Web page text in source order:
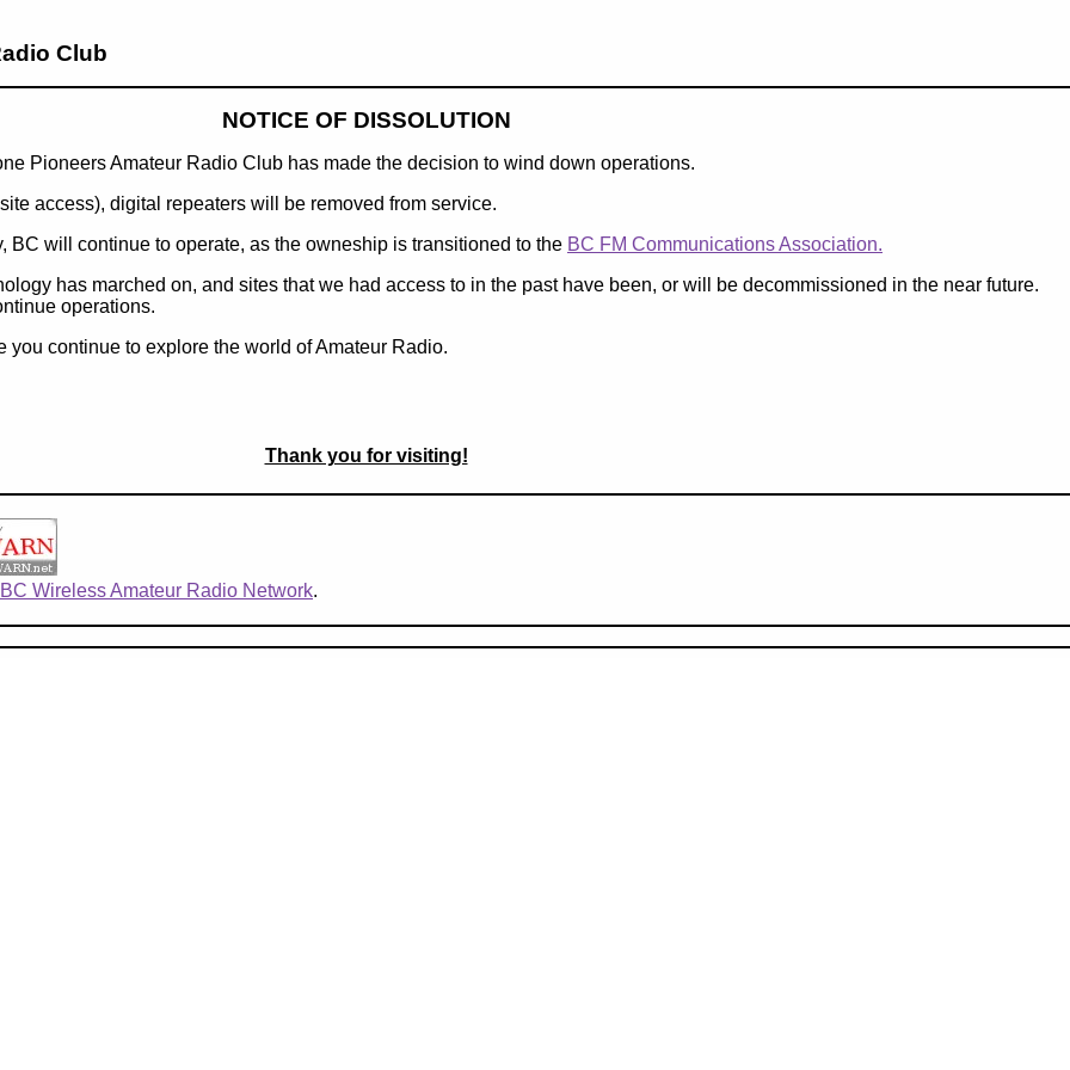
Club
NOTICE OF DISSOLUTION
Pioneers Amateur Radio Club has made the decision to wind down operations.
access), digital repeaters will be removed from service.
BC will continue to operate, as the owneship is transitioned to the BC FM Communications Association.
has marched on, and sites that we had access to in the past have been, or will be decommissioned in the near future.
operations.
you continue to explore the world of Amateur Radio.
Thank you for visiting!
BC Wireless Amateur Radio Network.